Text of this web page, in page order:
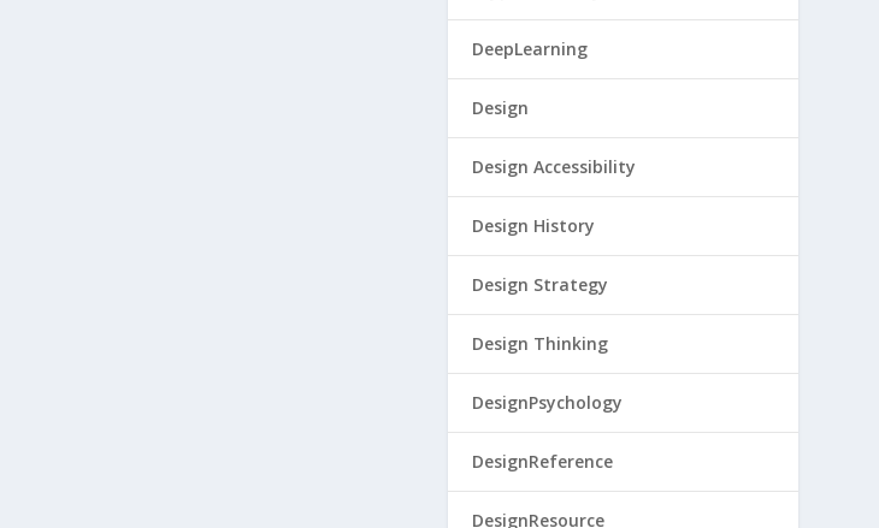
DeepLearning
Design
Design Accessibility
Design History
Design Strategy
Design Thinking
DesignPsychology
DesignReference
DesignResource